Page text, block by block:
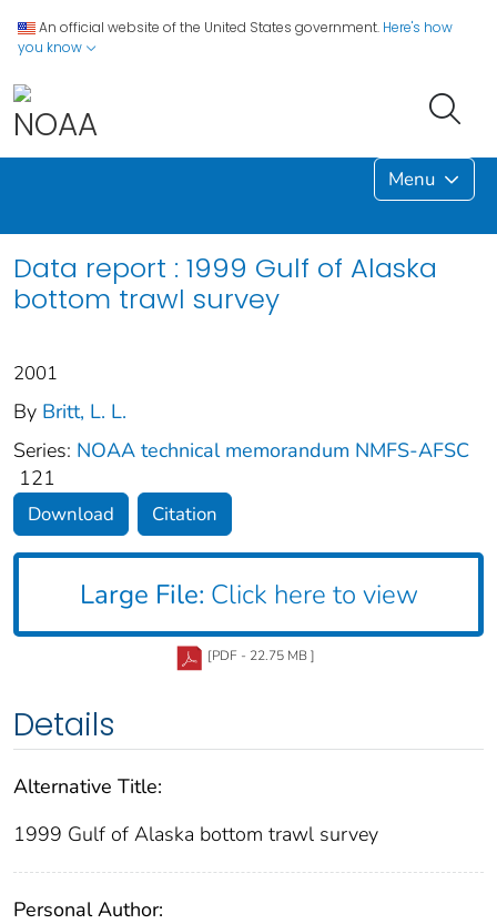
An official website of the United States government. Here's how
you know
Menu
Data report : 1999 Gulf of Alaska
bottom trawl survey
2001
By Britt, L. L.
Series: NOAA technical memorandum NMFS-AFSC
121
Download Citation
Large File: Click here to view
[PDF - 22.75 MB ]
Details
Alternative Title:
1999 Gulf of Alaska bottom trawl survey
Personal Author: